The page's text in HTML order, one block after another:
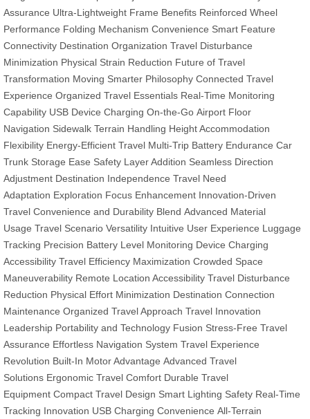
Assurance Ultra-Lightweight Frame Benefits Reinforced Wheel
Performance Folding Mechanism Convenience Smart Feature
Connectivity Destination Organization Travel Disturbance
Minimization Physical Strain Reduction Future of Travel
Transformation Moving Smarter Philosophy Connected Travel
Experience Organized Travel Essentials Real-Time Monitoring
Capability USB Device Charging On-the-Go Airport Floor
Navigation Sidewalk Terrain Handling Height Accommodation
Flexibility Energy-Efficient Travel Multi-Trip Battery Endurance Car
Trunk Storage Ease Safety Layer Addition Seamless Direction
Adjustment Destination Independence Travel Need
Adaptation Exploration Focus Enhancement Innovation-Driven
Travel Convenience and Durability Blend Advanced Material
Usage Travel Scenario Versatility Intuitive User Experience Luggage
Tracking Precision Battery Level Monitoring Device Charging
Accessibility Travel Efficiency Maximization Crowded Space
Maneuverability Remote Location Accessibility Travel Disturbance
Reduction Physical Effort Minimization Destination Connection
Maintenance Organized Travel Approach Travel Innovation
Leadership Portability and Technology Fusion Stress-Free Travel
Assurance Effortless Navigation System Travel Experience
Revolution Built-In Motor Advantage Advanced Travel
Solutions Ergonomic Travel Comfort Durable Travel
Equipment Compact Travel Design Smart Lighting Safety Real-Time
Tracking Innovation USB Charging Convenience All-Terrain